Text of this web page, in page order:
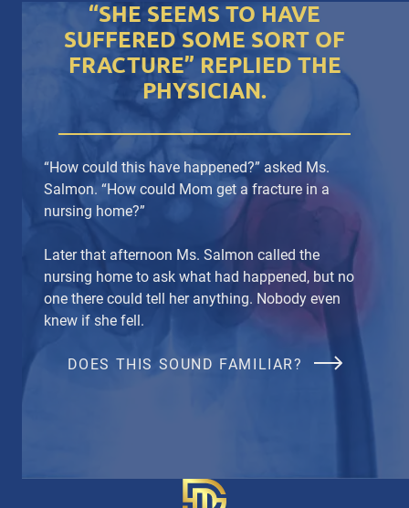
“SHE SEEMS TO HAVE
SUFFERED SOME SORT OF
FRACTURE” REPLIED THE
PHYSICIAN.
“How could this have happened?” asked Ms.
Salmon. “How could Mom get a fracture in a
nursing home?”
Later that afternoon Ms. Salmon called the
nursing home to ask what had happened, but no
one there could tell her anything. Nobody even
knew if she fell.
DOES THIS SOUND FAMILIAR?